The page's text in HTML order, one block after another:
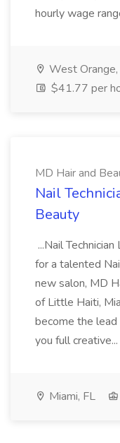
hourly wage
West Orange,
$41.77 per
MD Hair and
Nail
Beauty
...Nail
for a talented
new salon, MD
of Little Haiti,
become the lead
you full creative...
Miami, FL